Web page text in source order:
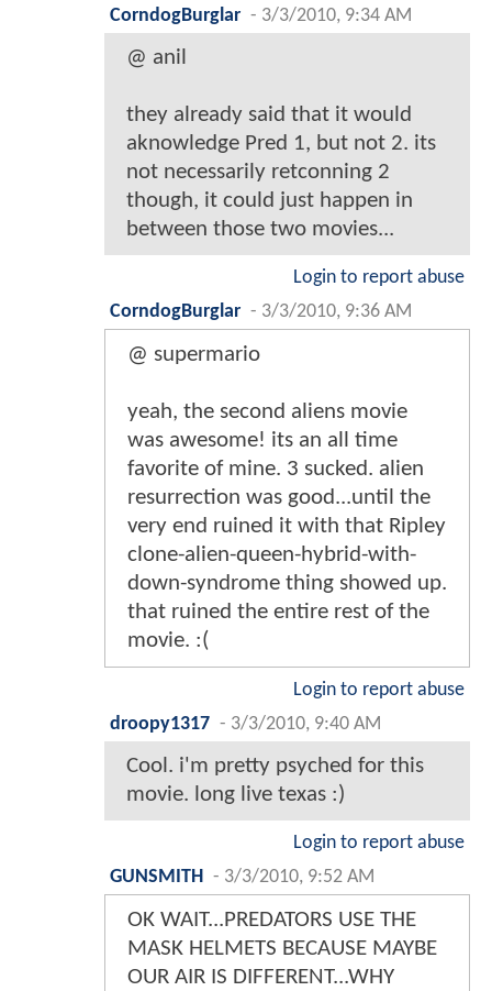
CorndogBurglar - 3/3/2010, 9:34 AM
@ anil
they already said that it would
aknowledge Pred 1, but not 2. its
not necessarily retconning 2
though, it could just happen in
between those two movies...
Login to report abuse
CorndogBurglar - 3/3/2010, 9:36 AM
@ supermario
yeah, the second aliens movie
was awesome! its an all time
favorite of mine. 3 sucked. alien
resurrection was good...until the
very end ruined it with that Ripley
clone-alien-queen-hybrid-with-
down-syndrome thing showed up.
that ruined the entire rest of the
movie. :(
Login to report abuse
droopy1317 - 3/3/2010, 9:40 AM
Cool. i'm pretty psyched for this
movie. long live texas :)
Login to report abuse
GUNSMITH
- 3/3/2010, 9:52 AM
OK WAIT...PREDATORS USE THE
MASK HELMETS BECAUSE MAYBE
OUR AIR IS DIFFERENT...WHY